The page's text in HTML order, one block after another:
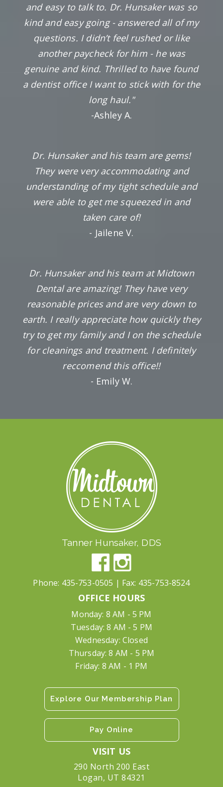
and easy to talk to. Dr. Hunsaker was so
kind and easy going - answered all of my
questions. I didn’t feel rushed or like
another paycheck for him - he was
genuine and kind. Thrilled to have found
a dentist office I want to stick with for the
long haul."
-Ashley A.
Dr. Hunsaker and his team are gems!
They were very accommodating and
understanding of my tight schedule and
were able to get me squeezed in and
taken care of!
- Jailene V.
Dr. Hunsaker and his team at Midtown
Dental are amazing! They have very
reasonable prices and are very down to
earth. I really appreciate how quickly they
try to get my family and I on the schedule
for cleanings and treatment. I definitely
reccomend this office!!
- Emily W.
Tanner Hunsaker, DDS
Phone: 435-753-0505 | Fax: 435-753-8524
OFFICE HOURS
Monday: 8 AM - 5 PM
Tuesday: 8 AM - 5 PM
Wednesday: Closed
Thursday: 8 AM - 5 PM
Friday: 8 AM - 1 PM
Explore Our Membership Plan
Pay Online
VISIT US
290 North 200 East
Logan, UT 84321